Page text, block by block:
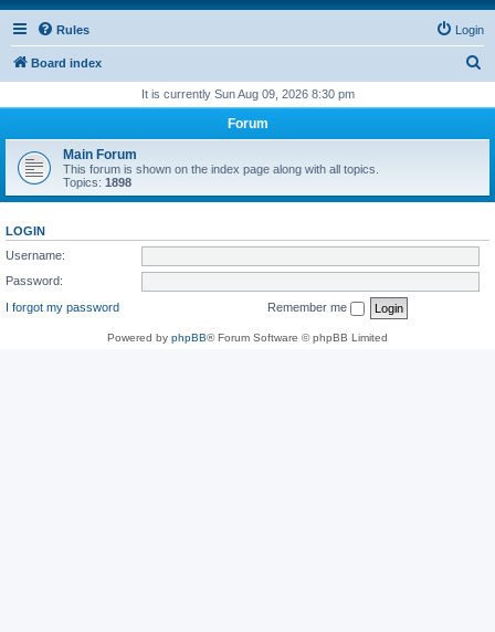
Rules Login
Board index
r
h
It is currently Sun Aug 09, 2026 8:30 pm
Forum
Main Forum
This forum is shown on the index page along with all topics.
Topics: 1898
LOGIN
Username:
Password:
I forgot my password
Remember me
Powered by phpBB® Forum Software © phpBB Limited